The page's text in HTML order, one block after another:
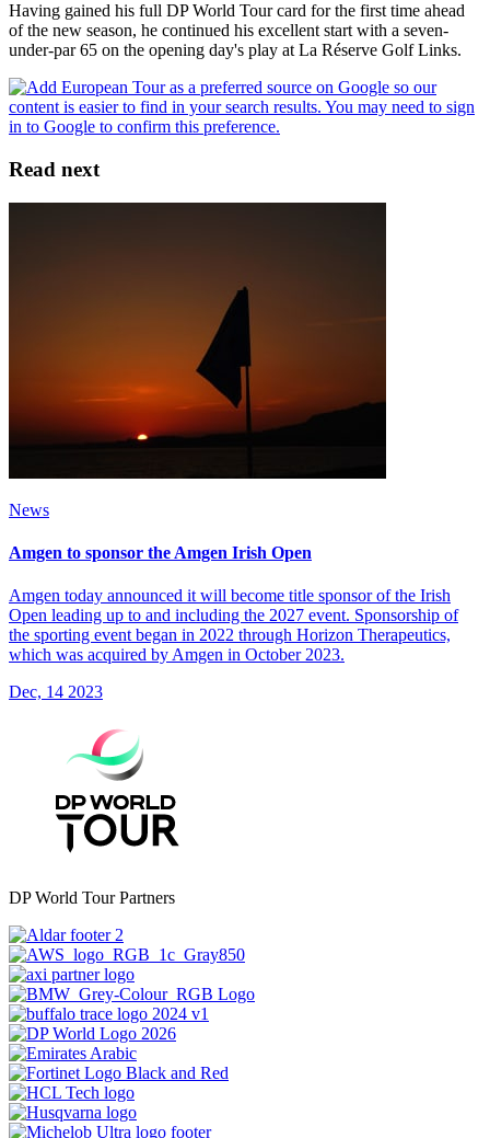
Having gained his full DP World Tour card for the first time ahead
of the new season, he continued his excellent start with a seven-
under-par 65 on the opening day's play at La Réserve Golf Links.
Read next
News
Amgen to sponsor the Amgen Irish Open
Amgen today announced it will become title sponsor of the Irish
Open leading up to and including the 2027 event. Sponsorship of
the sporting event began in 2022 through Horizon Therapeutics,
which was acquired by Amgen in October 2023.
Dec, 14 2023
DP World Tour Partners